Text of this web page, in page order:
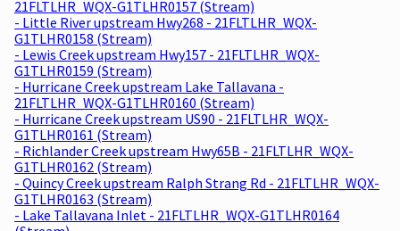
21FLTLHR_WQX-G1TLHR0157 (Stream)
- Little River upstream Hwy268 - 21FLTLHR_WQX-
G1TLHR0158 (Stream)
- Lewis Creek upstream Hwy157 - 21FLTLHR_WQX-
G1TLHR0159 (Stream)
- Hurricane Creek upstream Lake Tallavana -
21FLTLHR_WQX-G1TLHR0160 (Stream)
- Hurricane Creek upstream US90 - 21FLTLHR_WQX-
G1TLHR0161 (Stream)
- Richlander Creek upstream Hwy65B - 21FLTLHR_WQX-
G1TLHR0162 (Stream)
- Quincy Creek upstream Ralph Strang Rd - 21FLTLHR_WQX-
G1TLHR0163 (Stream)
- Lake Tallavana Inlet - 21FLTLHR_WQX-G1TLHR0164